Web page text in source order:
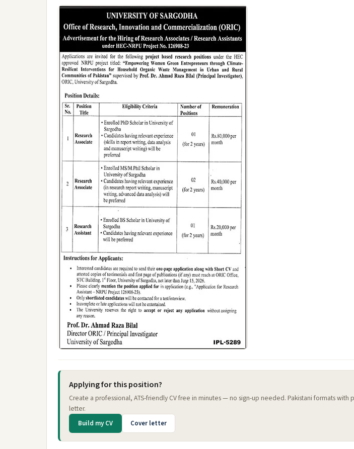
Applying for this position?
Create a professional, ATS-friendly CV free in minutes — no sign-up needed. Pakistani formats with
letter.
Build my CV Cover letter